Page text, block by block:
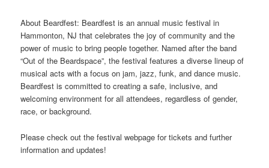
About Beardfest: Beardfest is an annual music festival in
Hammonton, NJ that celebrates the joy of community and the
power of music to bring people together. Named after the band
“Out of the Beardspace”, the festival features a diverse lineup of
musical acts with a focus on jam, jazz, funk, and dance music.
Beardfest is committed to creating a safe, inclusive, and
welcoming environment for all attendees, regardless of gender,
race, or background.
Please check out the festival webpage for tickets and further
information and updates!